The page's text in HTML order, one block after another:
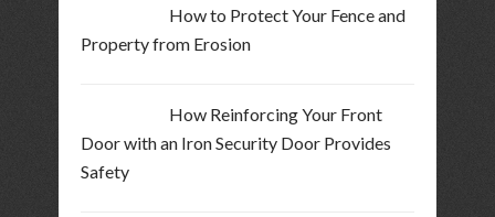
How to Protect Your Fence and
Property from Erosion
How Reinforcing Your Front
Door with an Iron Security Door Provides
Safety